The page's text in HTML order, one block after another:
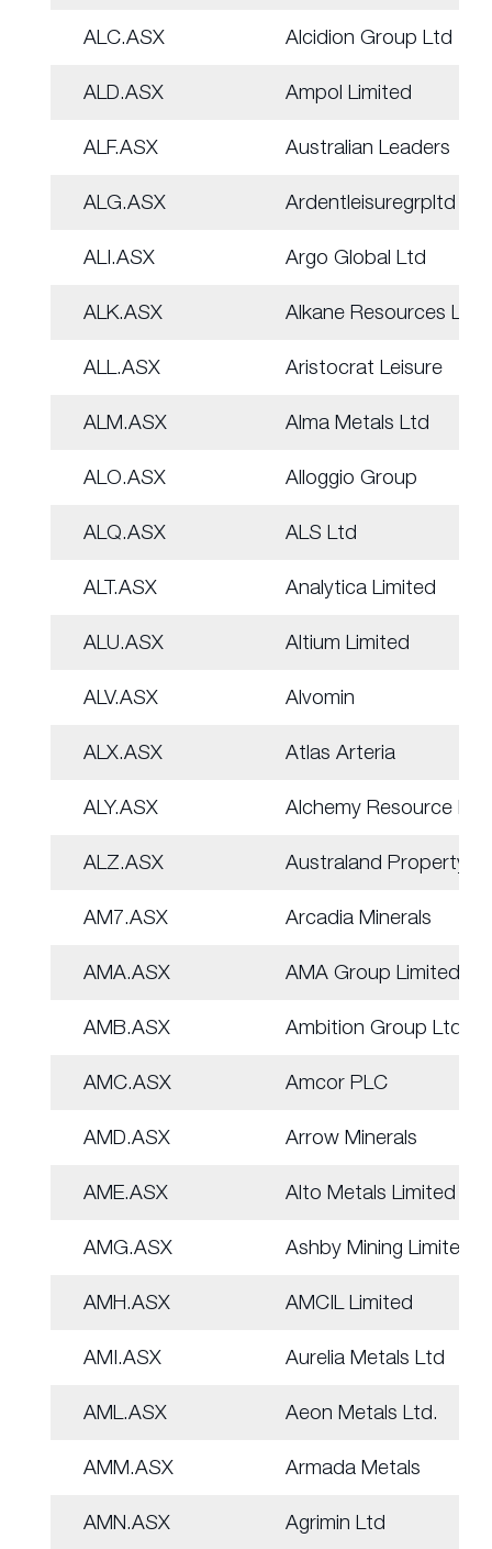
ALC.ASX Alcidion Group Ltd
ALD.ASX Ampol Limited
ALF.ASX Australian Leaders
ALG.ASX Ardentleisuregrpltd
ALI.ASX Argo Global Ltd
ALK.ASX Alkane Resources Ltd
ALL.ASX Aristocrat Leisure
ALM.ASX Alma Metals Ltd
ALO.ASX Alloggio Group
ALQ.ASX ALS Ltd
ALT.ASX Analytica Limited
ALU.ASX Altium Limited
ALV.ASX Alvomin
ALX.ASX Atlas Arteria
ALY.ASX Alchemy Resource Ltd
ALZ.ASX Australand Property
AM7.ASX Arcadia Minerals
AMA.ASX AMA Group Limited
AMB.ASX Ambition Group Ltd
AMC.ASX Amcor PLC
AMD.ASX Arrow Minerals
AME.ASX Alto Metals Limited
AMG.ASX Ashby Mining Limited
AMH.ASX AMCIL Limited
AMI.ASX Aurelia Metals Ltd
AML.ASX Aeon Metals Ltd.
AMM.ASX Armada Metals
AMN.ASX Agrimin Ltd